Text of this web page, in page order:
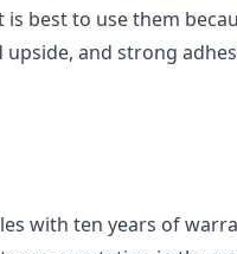
best to use them
upside, and strong
with ten years of